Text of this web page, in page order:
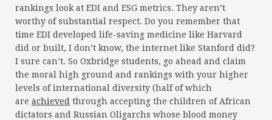
rankings look at EDI and ESG metrics. They aren’t
worthy of substantial respect. Do you remember that
time EDI developed life-saving medicine like Harvard
did or built, I don’t know, the internet like Stanford did?
I sure can’t. So Oxbridge students, go ahead and claim
the moral high ground and rankings with your higher
levels of international diversity (half of which
are achieved through accepting the children of African
dictators and Russian Oligarchs whose blood money